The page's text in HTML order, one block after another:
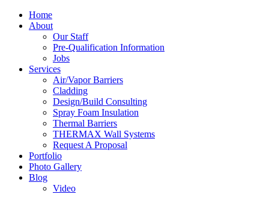
Home
About
Our Staff
Pre-Qualification Information
Jobs
Services
Air/Vapor Barriers
Cladding
Design/Build Consulting
Spray Foam Insulation
Thermal Barriers
THERMAX Wall Systems
Request A Proposal
Portfolio
Photo Gallery
Blog
Video